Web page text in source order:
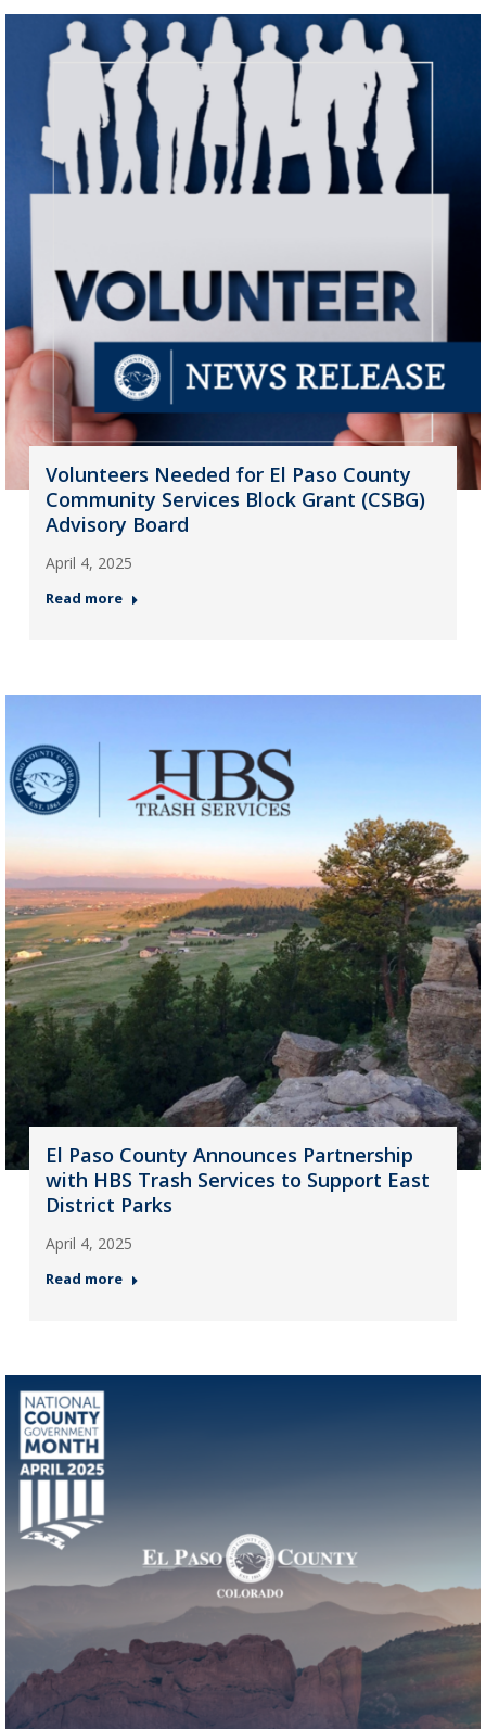
Volunteers Needed for El Paso County
Community Services Block Grant (CSBG)
Advisory Board
April 4, 2025
Read more
El Paso County Announces Partnership
with HBS Trash Services to Support East
District Parks
April 4, 2025
Read more